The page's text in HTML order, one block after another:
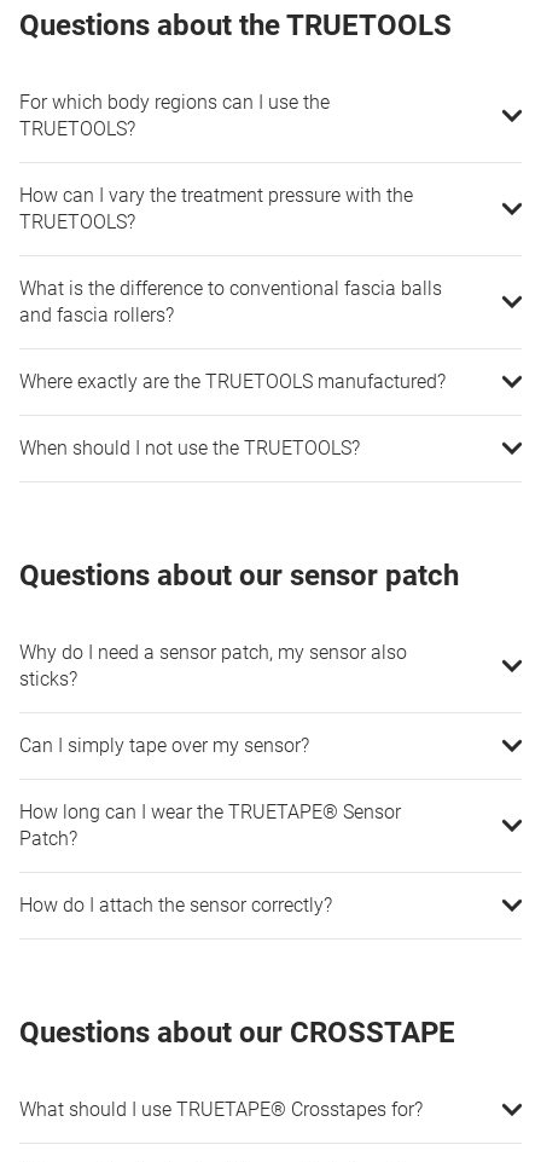
Questions about the TRUETOOLS
For which body regions can I use the
TRUETOOLS?
How can I vary the treatment pressure with the
TRUETOOLS?
What is the difference to conventional fascia balls
and fascia rollers?
Where exactly are the TRUETOOLS manufactured?
When should I not use the TRUETOOLS?
Questions about our sensor patch
Why do I need a sensor patch, my sensor also
sticks?
Can I simply tape over my sensor?
How long can I wear the TRUETAPE® Sensor
Patch?
How do I attach the sensor correctly?
Questions about our CROSSTAPE
What should I use TRUETAPE® Crosstapes for?